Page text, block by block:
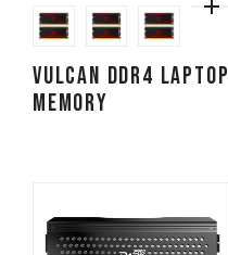
VULCAN DDR4 LAPTOP
MEMORY